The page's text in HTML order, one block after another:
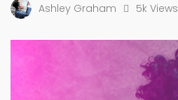
Ashley Graham 5k Views